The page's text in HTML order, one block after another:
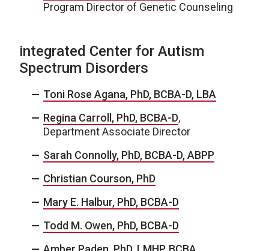
Program Director of Genetic Counseling
integrated Center for Autism
Spectrum Disorders
Toni Rose Agana, PhD, BCBA-D, LBA
Regina Carroll, PhD, BCBA-D,
Department Associate Director
Sarah Connolly, PhD, BCBA-D, ABPP
Christian Courson, PhD
Mary E. Halbur, PhD, BCBA-D
Todd M. Owen, PhD, BCBA-D